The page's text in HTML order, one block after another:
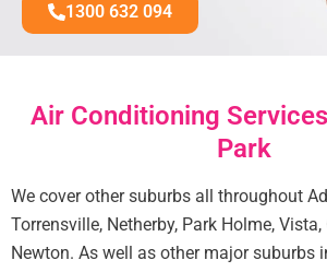
1300 632 094
Air Conditioning
Park
We cover other suburbs all throughout
Torrensville, Netherby, Park Holme, Vista,
Newton. As well as other major suburbs